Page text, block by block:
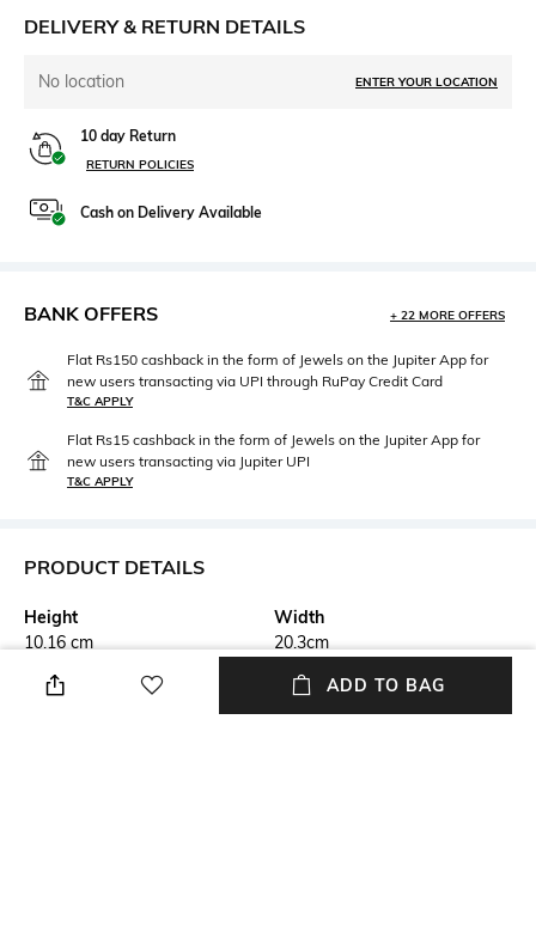
DELIVERY & RETURN DETAILS
No location ENTER YOUR LOCATION
10 day Return
RETURN POLICIES
Cash on Delivery Available
BANK OFFERS + 22 MORE OFFERS
Flat Rs150 cashback in the form of Jewels on the Jupiter App for
new users transacting via UPI through RuPay Credit Card
T&C APPLY
Flat Rs15 cashback in the form of Jewels on the Jupiter App for
new users transacting via Jupiter UPI
T&C APPLY
PRODUCT DETAILS
Height
10.16 cm
Width
20.3cm
Care
Highlight
Genuine Leather
ADD TO BAG